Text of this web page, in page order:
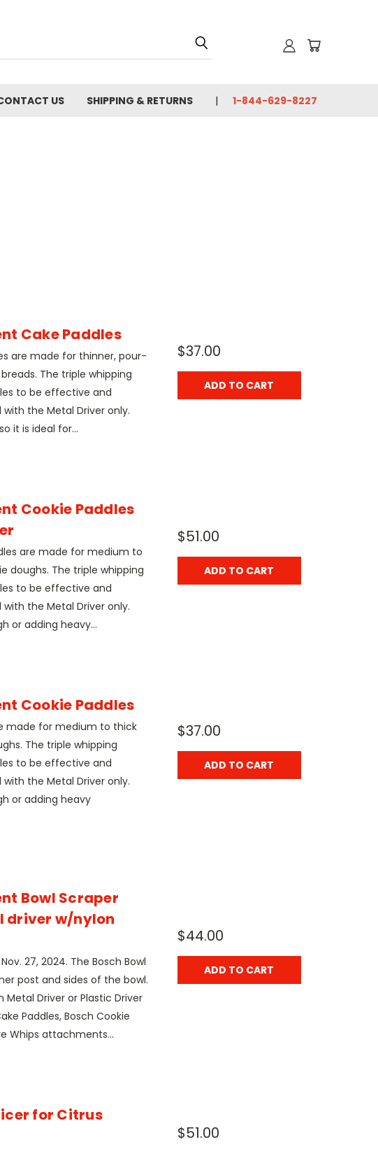
US SHIPPING & RETURNS 1-844-629-8227
Cake Paddles
are made for thinner, pour-
The triple whipping
to be effective and
the Metal Driver only.
it is ideal for...
$37.00
ADD TO CART
Cookie Paddles
are made for medium to
doughs. The triple whipping
to be effective and
the Metal Driver only.
or adding heavy...
$51.00
ADD TO CART
Cookie Paddles
made for medium to thick
The triple whipping
to be effective and
the Metal Driver only.
or adding heavy
$37.00
ADD TO CART
Bowl Scraper
driver w/nylon
27, 2024. The Bosch Bowl
post and sides of the bowl.
Driver or Plastic Driver
Paddles, Bosch Cookie
Whips attachments...
$44.00
ADD TO CART
for Citrus
$51.00